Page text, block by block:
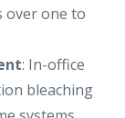
over one to
: In-office
bleaching